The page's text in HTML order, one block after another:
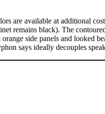
are available at additional
remains black). The
side panels and looked
says ideally decouples